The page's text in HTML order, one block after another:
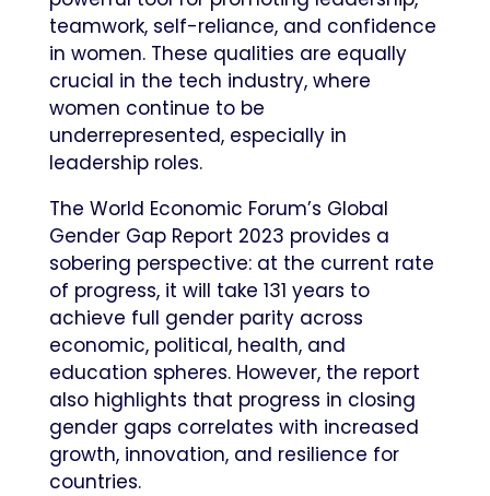
teamwork, self-reliance, and confidence
in women. These qualities are equally
crucial in the tech industry, where
women continue to be
underrepresented, especially in
leadership roles.
The World Economic Forum’s Global
Gender Gap Report 2023 provides a
sobering perspective: at the current rate
of progress, it will take 131 years to
achieve full gender parity across
economic, political, health, and
education spheres. However, the report
also highlights that progress in closing
gender gaps correlates with increased
growth, innovation, and resilience for
countries.